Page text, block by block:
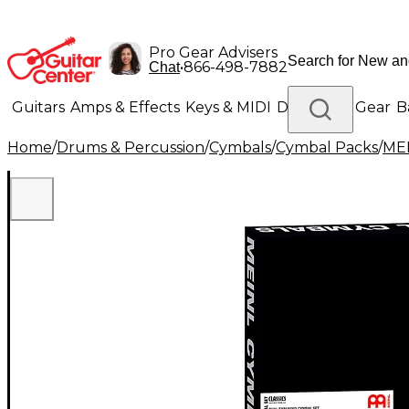
Pro Gear Advisers
Chat•866-498-7882
Guitars Amps & Effects Keys & MIDI Drums DJ Gear
Lighting Band & Orchestra Platinum Gear
Home/Drums & Percussion/Cymbals/Cymbal Packs/